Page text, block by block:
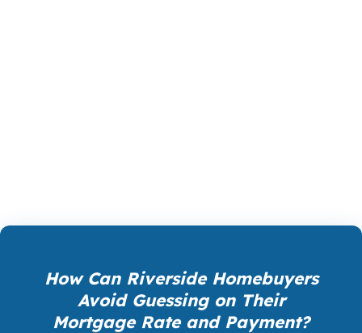
How Can Riverside Homebuyers
Avoid Guessing on Their
Mortgage Rate and Payment?